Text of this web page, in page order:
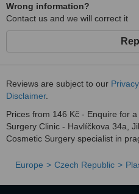
Wrong information?
Contact us and we will correct it
Reviews are subject to our
Disclaimer.
Prices from 146 Kč - Enquire for
Surgery Clinic - Havlíčkova 34a,
Cosmetic Surgery specialist in
Europe Czech Republic